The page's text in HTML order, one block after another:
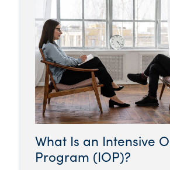
What Is an Intensive
Program (IOP)?